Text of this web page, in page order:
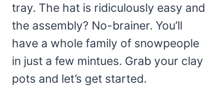
tray. The hat is ridiculously easy and
the assembly? No-brainer. You’ll
have a whole family of snowpeople
in just a few mintues. Grab your clay
pots and let’s get started.